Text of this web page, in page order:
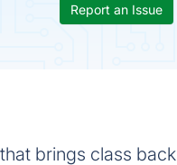
Report an Issue
brings class back